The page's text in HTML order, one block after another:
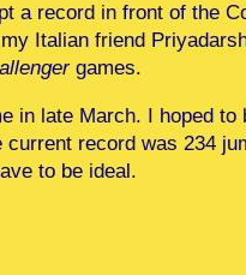
a record in front of the
Italian friend
games.
in late March. I hoped
current record was 234
to be ideal.